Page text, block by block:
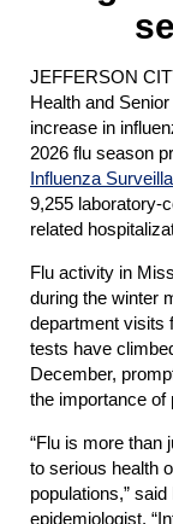
JEFFERSON
Health and
increase in
2026 flu season
Influenza
9,255 laboratory-
related
Flu activity in
during the winter
department visits
tests have
December,
the importance of
“Flu is more
to serious health
populations,”
epidemiologist.